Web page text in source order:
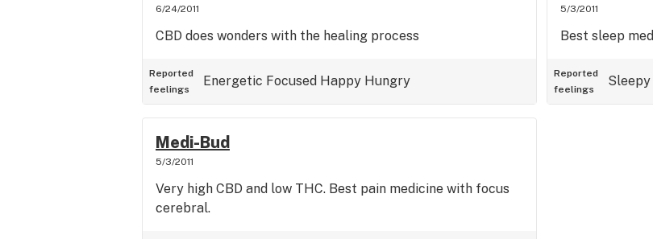
6/24/2011
CBD does wonders with the healing process
Reported
feelings
Energetic Focused Happy Hungry
5/3/2011
Best sleep
Reported
feelings
Sleepy
Medi-Bud
5/3/2011
Very high CBD and low THC. Best pain medicine with focus
cerebral.